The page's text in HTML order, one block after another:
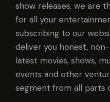
show releases, we are
for all your
subscribing to our
deliver you honest,
latest movies, shows,
events and other
segment from all parts